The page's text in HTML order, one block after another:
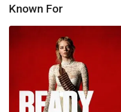
Known For